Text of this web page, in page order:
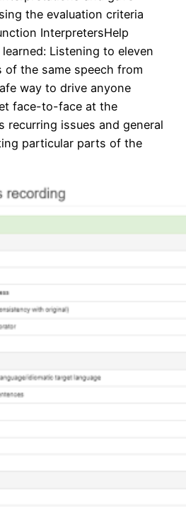
the evaluation criteria
InterpretersHelp
Listening to eleven
of the same speech from
way to drive anyone
face-to-face at the
recurring issues and general
particular parts of the